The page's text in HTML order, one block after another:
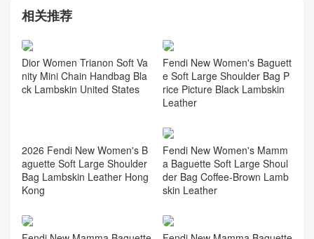
相关推荐
Dior Women Trianon Soft Va
nity Mini Chain Handbag Bla
ck Lambskin United States
Fendi New Women's Baguett
e Soft Large Shoulder Bag P
rice Picture Black Lambskin
Leather
Fendi New Women's Mamm
a Baguette Soft Large Shoul
der Bag Coffee‑Brown Lamb
skin Leather